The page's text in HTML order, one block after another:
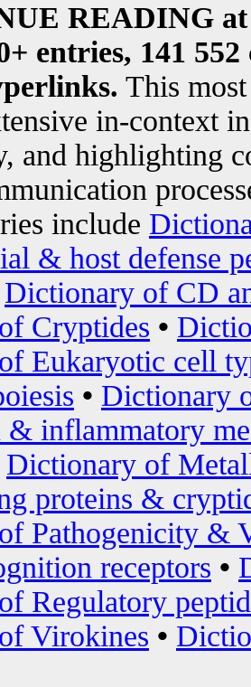
READING
entries, 141
This
in-context
and highlighting
include
& host defense
Dictionary of CD
Cryptides •
Eukaryotic cell
• Dictionary
inflammatory
Dictionary of
proteins &
Pathogenicity &
receptors •
Regulatory
Virokines •